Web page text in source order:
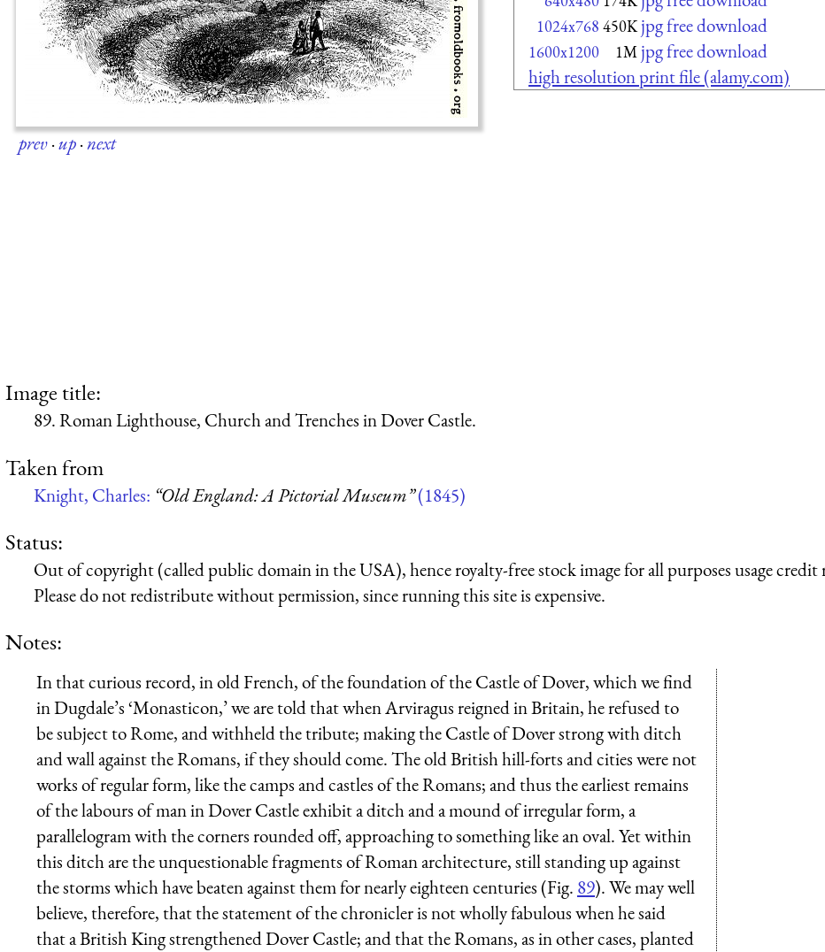
prev·up·next
1024x768 450K jpg free download
1600x1200 1M jpg free download
high resolution print file (alamy.com)
Image title:
89. Roman Lighthouse, Church and Trenches in Dover Castle.
Taken from
Knight, Charles: “Old England: A Pictorial Museum”(1845)
Status:
Out of copyright (called public domain in the USA), hence royalty-free stock image for all purposes usage credit
Please do not redistribute without permission, since running this site is expensive.
Notes:
In that curious record, in old French, of the foundation of the Castle of Dover, which we find
in Dugdale’s ‘Monasticon,’ we are told that when Arviragus reigned in Britain, he refused to
be subject to Rome, and withheld the tribute; making the Castle of Dover strong with ditch
and wall against the Romans, if they should come. The old British hill-forts and cities were not
works of regular form, like the camps and castles of the Romans; and thus the earliest remains
of the labours of man in Dover Castle exhibit a ditch and a mound of irregular form, a
parallelogram with the corners rounded off, approaching to something like an oval. Yet within
this ditch are the unquestionable fragments of Roman architecture, still standing up against
the storms which have beaten against them for nearly eighteen centuries (Fig. 89). We may well
believe, therefore, that the statement of the chronicler is not wholly fabulous when he said
that a British King strengthened Dover Castle; and that the Romans, as in other cases, planted